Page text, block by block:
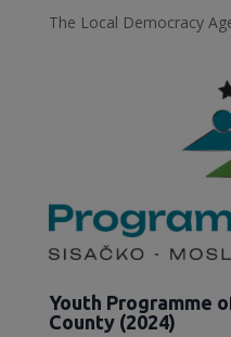
The Local Democracy
Youth Programme
County (2024)